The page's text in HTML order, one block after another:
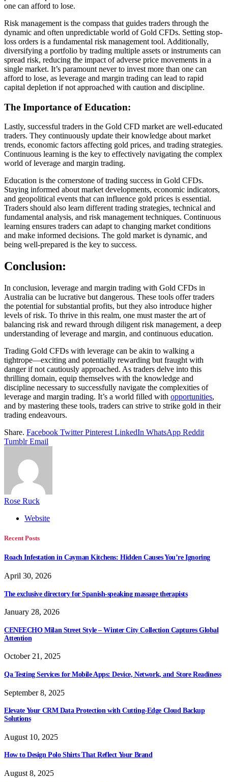
one can afford to lose.
Risk management is the compass that guides traders through the
dynamic and often unpredictable world of Gold CFDs. Setting stop-
loss orders is a fundamental risk management tool. Additionally,
diversifying a portfolio by trading multiple assets or instruments can
spread risk, reducing the impact of adverse price movements in a
single market. It’s paramount never to invest more than one can
afford to lose, as leverage and margin trading can lead to rapid
capital depletion if not approached with caution and discipline.
The Importance of Education:
Lastly, successful traders in the Gold CFD market are well-educated
traders. They continuously update their knowledge about market
trends, economic factors affecting gold prices, and trading strategies.
Continuous learning is the key to effectively navigating the complex
world of leverage and margin trading.
Education is the cornerstone of trading success in Gold CFDs.
Staying informed about market developments, economic indicators,
and geopolitical events that can influence gold prices is essential.
Traders should also learn different trading strategies, technical and
fundamental analysis, and risk management techniques. Continuous
learning ensures traders can adapt to changing market conditions
and make informed decisions. The gold market is dynamic, and
being well-prepared is the key to success.
Conclusion:
In conclusion, leverage and margin trading with Gold CFDs in
Australia can be lucrative but dangerous. These tools offer traders
the potential for substantial profits, but they also introduce higher
levels of risk. To thrive in this realm, one must master the art of
balancing risk and reward through diligent risk management, a deep
understanding of leverage and margin, and continuous education.
Trading Gold CFDs with leverage can be akin to walking a
tightrope—exciting and potentially rewarding but fraught with
danger if not cautiously approached. As traders delve into this
thrilling domain, equip themselves with the knowledge and
discipline necessary to successfully navigate the complexities of
leverage and margin trading. It’s a world filled with opportunities,
and by mastering these tools, traders can strive to strike gold in their
trading endeavours.
Share. Facebook Twitter Pinterest LinkedIn WhatsApp Reddit
Tumblr Email
Rose Ruck
Website
Recent Posts
Roach Infestation in Cayman Kitchens: Hidden Causes You’re Ignoring
April 30, 2026
The exclusive directory for Spanish-speaking massage therapists
January 28, 2026
CENEECHO Milan Street Style – Winter City Collection Captures Global
Attention
October 21, 2025
Qa Testing Services for Mobile Apps: Device, Network, and Store Readiness
September 8, 2025
Elevate Your CRM Data Protection with Cutting-Edge Cloud Backup
Solutions
August 10, 2025
How to Design Polo Shirts That Reflect Your Brand
August 8, 2025